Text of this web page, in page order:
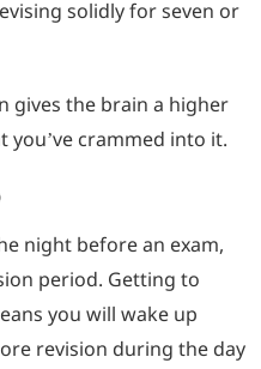
solidly for seven or
gives the brain a higher
crammed into it.
night before an exam,
period. Getting to
you will wake up
revision during the day